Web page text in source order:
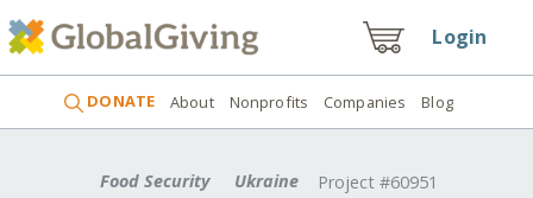
Login
DONATE About Nonprofits Companies Blog
Food Security Ukraine Project #60951